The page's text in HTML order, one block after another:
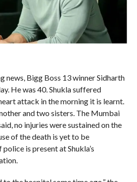
news, Bigg Boss 13 winner Sidharth
He was 40. Shukla suffered
attack in the morning it is learnt.
and two sisters. The Mumbai
no injuries were sustained on the
of the death is yet to be
is present at Shukla’s